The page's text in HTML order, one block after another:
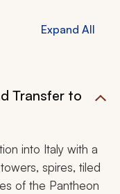
Expand All
Transfer to
into Italy with a
spires, tiled
of the Pantheon